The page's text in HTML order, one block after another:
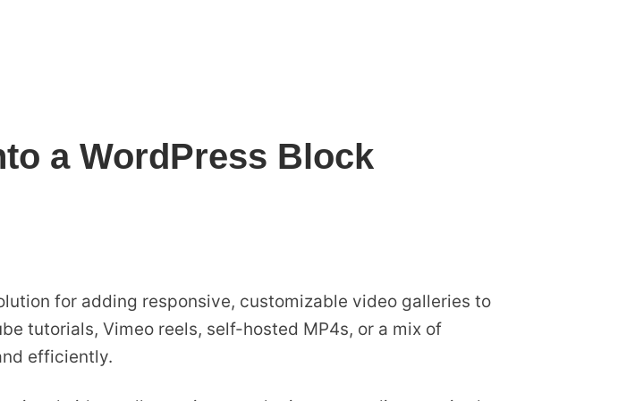
a WordPress Block
for adding responsive, customizable video galleries to
tutorials, Vimeo reels, self-hosted MP4s, or a mix of
efficiently.